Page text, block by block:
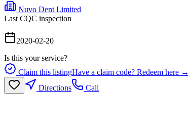
Nuvo Dent Limited
Last CQC inspection
2020-02-20
Is this your service?
Claim this listingHave a claim code? Redeem here →
Directions
Call